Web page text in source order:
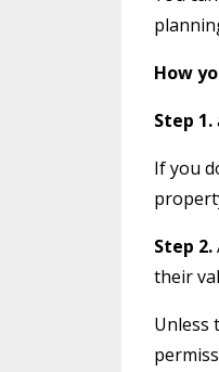
How
Step 1.
If you
Step 2.
their
Unless